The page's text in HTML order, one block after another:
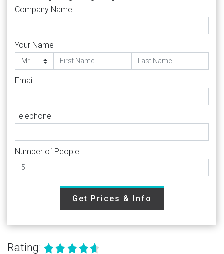
Company Name
Your Name
Email
Telephone
Number of People
Get Prices & Info
Rating: